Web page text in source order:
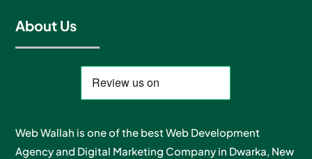
About Us
Web Wallah is one of the best Web Development
Agency and Digital Marketing Company in Dwarka, New